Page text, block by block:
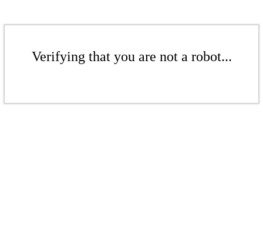
Verifying that you are not a robot...